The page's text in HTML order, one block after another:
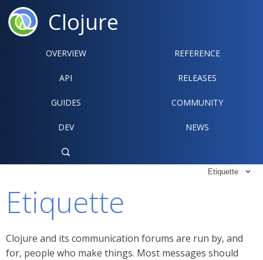
Clojure
OVERVIEW REFERENCE‍
API RELEASES
GUIDES COMMUNITY
DEV NEWS

Etiquette 
Etiquette
Clojure and its communication forums are run by, and
for, people who make things. Most messages should